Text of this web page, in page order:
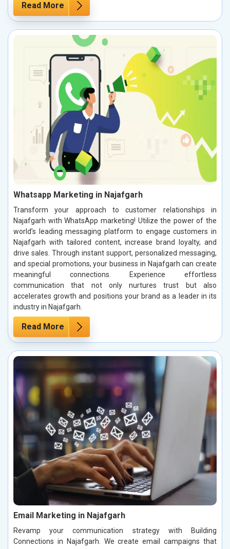
Read More
Whatsapp Marketing in Najafgarh
Transform your approach to customer relationships in
Najafgarh with WhatsApp marketing! Utilize the power of the
world’s leading messaging platform to engage customers in
Najafgarh with tailored content, increase brand loyalty, and
drive sales. Through instant support, personalized messaging,
and special promotions, your business in Najafgarh can create
meaningful connections. Experience effortless
communication that not only nurtures trust but also
accelerates growth and positions your brand as a leader in its
industry in Najafgarh.
Read More
Email Marketing in Najafgarh
Revamp your communication strategy with Building
Connections in Najafgarh. We create email campaigns that